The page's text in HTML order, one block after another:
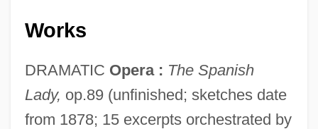
Works
DRAMATIC Opera : The Spanish
Lady, op.89 (unfinished; sketches date
from 1878; 15 excerpts orchestrated by